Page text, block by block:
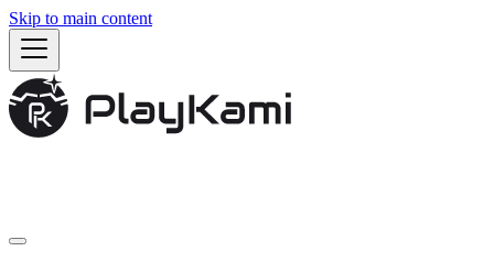
Skip to main content